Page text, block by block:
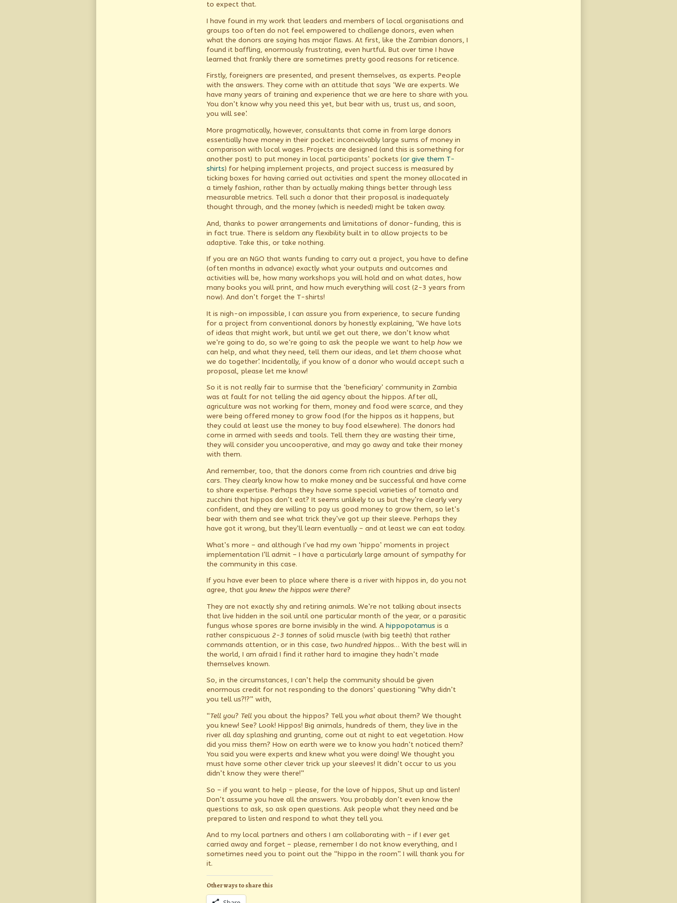
to expect that.
I have found in my work that leaders and members of local organisations and
groups too often do not feel empowered to challenge donors, even when
what the donors are saying has major flaws. At first, like the Zambian donors, I
found it baffling, enormously frustrating, even hurtful. But over time I have
learned that frankly there are sometimes pretty good reasons for reticence.
Firstly, foreigners are presented, and present themselves, as experts. People
with the answers. They come with an attitude that says ‘We are experts. We
have many years of training and experience that we are here to share with you.
You don’t know why you need this yet, but bear with us, trust us, and soon,
you will see’.
More pragmatically, however, consultants that come in from large donors
essentially have money in their pocket: inconceivably large sums of money in
comparison with local wages. Projects are designed (and this is something for
another post) to put money in local participants’ pockets (or give them T-
shirts) for helping implement projects, and project success is measured by
ticking boxes for having carried out activities and spent the money allocated in
a timely fashion, rather than by actually making things better through less
measurable metrics. Tell such a donor that their proposal is inadequately
thought through, and the money (which is needed) might be taken away.
And, thanks to power arrangements and limitations of donor-funding, this is
in fact true. There is seldom any flexibility built in to allow projects to be
adaptive. Take this, or take nothing.
If you are an NGO that wants funding to carry out a project, you have to define
(often months in advance) exactly what your outputs and outcomes and
activities will be, how many workshops you will hold and on what dates, how
many books you will print, and how much everything will cost (2-3 years from
now). And don’t forget the T-shirts!
It is nigh-on impossible, I can assure you from experience, to secure funding
for a project from conventional donors by honestly explaining, ‘We have lots
of ideas that might work, but until we get out there, we don’t know what
we’re going to do, so we’re going to ask the people we want to help howwe
can help, and what they need, tell them our ideas, and let themchoose what
we do together’. Incidentally, if you know of a donor who would accept such a
proposal, please let me know!
So it is not really fair to surmise that the ‘beneficiary’ community in Zambia
was at fault for not telling the aid agency about the hippos. After all,
agriculture was not working for them, money and food were scarce, and they
were being offered money to grow food (for the hippos as it happens, but
they could at least use the money to buy food elsewhere). The donors had
come in armed with seeds and tools. Tell them they are wasting their time,
they will consider you uncooperative, and may go away and take their money
with them.
And remember, too, that the donors come from rich countries and drive big
cars. They clearly know how to make money and be successful and have come
to share expertise. Perhaps they have some special varieties of tomato and
zucchini that hippos don’t eat? It seems unlikely to us but they’re clearly very
confident, and they are willing to pay us good money to grow them, so let’s
bear with them and see what trick they’ve got up their sleeve. Perhaps they
have got it wrong, but they’ll learn eventually – and at least we can eat today.
What’s more – and although I’ve had my own ‘hippo’ moments in project
implementation I’ll admit – I have a particularly large amount of sympathy for
the community in this case.
If you have ever been to place where there is a river with hippos in, do you not
agree, that you knew the hippos were there?
They are not exactly shy and retiring animals. We’re not talking about insects
that live hidden in the soil until one particular month of the year, or a parasitic
fungus whose spores are borne invisibly in the wind. A hippopotamus is a
rather conspicuous 2-3 tonnesof solid muscle (with big teeth) that rather
commands attention, or in this case, two hundred hippos… With the best will in
the world, I am afraid I find it rather hard to imagine they hadn’t made
themselves known.
So, in the circumstances, I can’t help the community should be given
enormous credit for not responding to the donors’ questioning “Why didn’t
you tell us?!?” with,
“Tell you? Tellyou about the hippos? Tell you whatabout them? We thought
you knew! See? Look! Hippos! Big animals, hundreds of them, they live in the
river all day splashing and grunting, come out at night to eat vegetation. How
did you miss them? How on earth were we to know you hadn’t noticed them?
You said you were experts and knew what you were doing! We thought you
must have some other clever trick up your sleeves! It didn’t occur to us you
didn’t know they were there!”
So – if you want to help – please, for the love of hippos, Shut up and listen!
Don’t assume you have all the answers. You probably don’t even know the
questions to ask, so ask open questions. Ask people what they need and be
prepared to listen and respond to what they tell you.
And to my local partners and others I am collaborating with – if I everget
carried away and forget – please, remember I do not know everything, and I
sometimes need you to point out the “hippo in the room”. I will thank you for
it.
Other ways to share this